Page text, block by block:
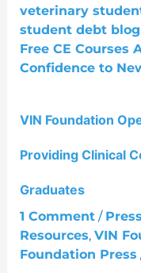
VIN Foundation
Providing Clinical
Graduates
1 Comment /
Resources, VIN
Foundation Press
Courses
Aimed
at
Providing
to
Veterinary
Graduates